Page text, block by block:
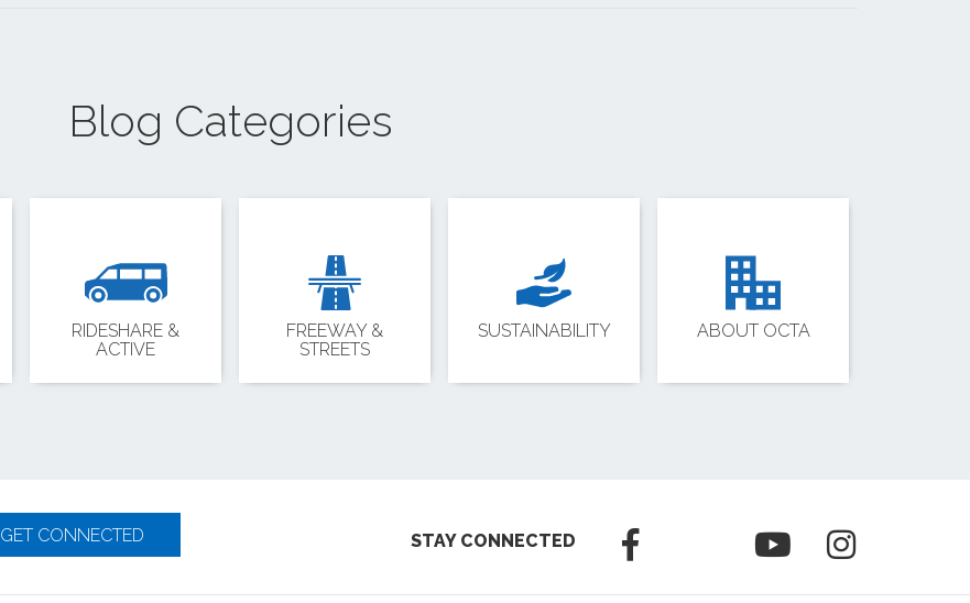
Blog Categories
RIDESHARE &
ACTIVE
FREEWAY &
STREETS
SUSTAINABILITY ABOUT OCTA
GET CONNECTED STAY CONNECTED